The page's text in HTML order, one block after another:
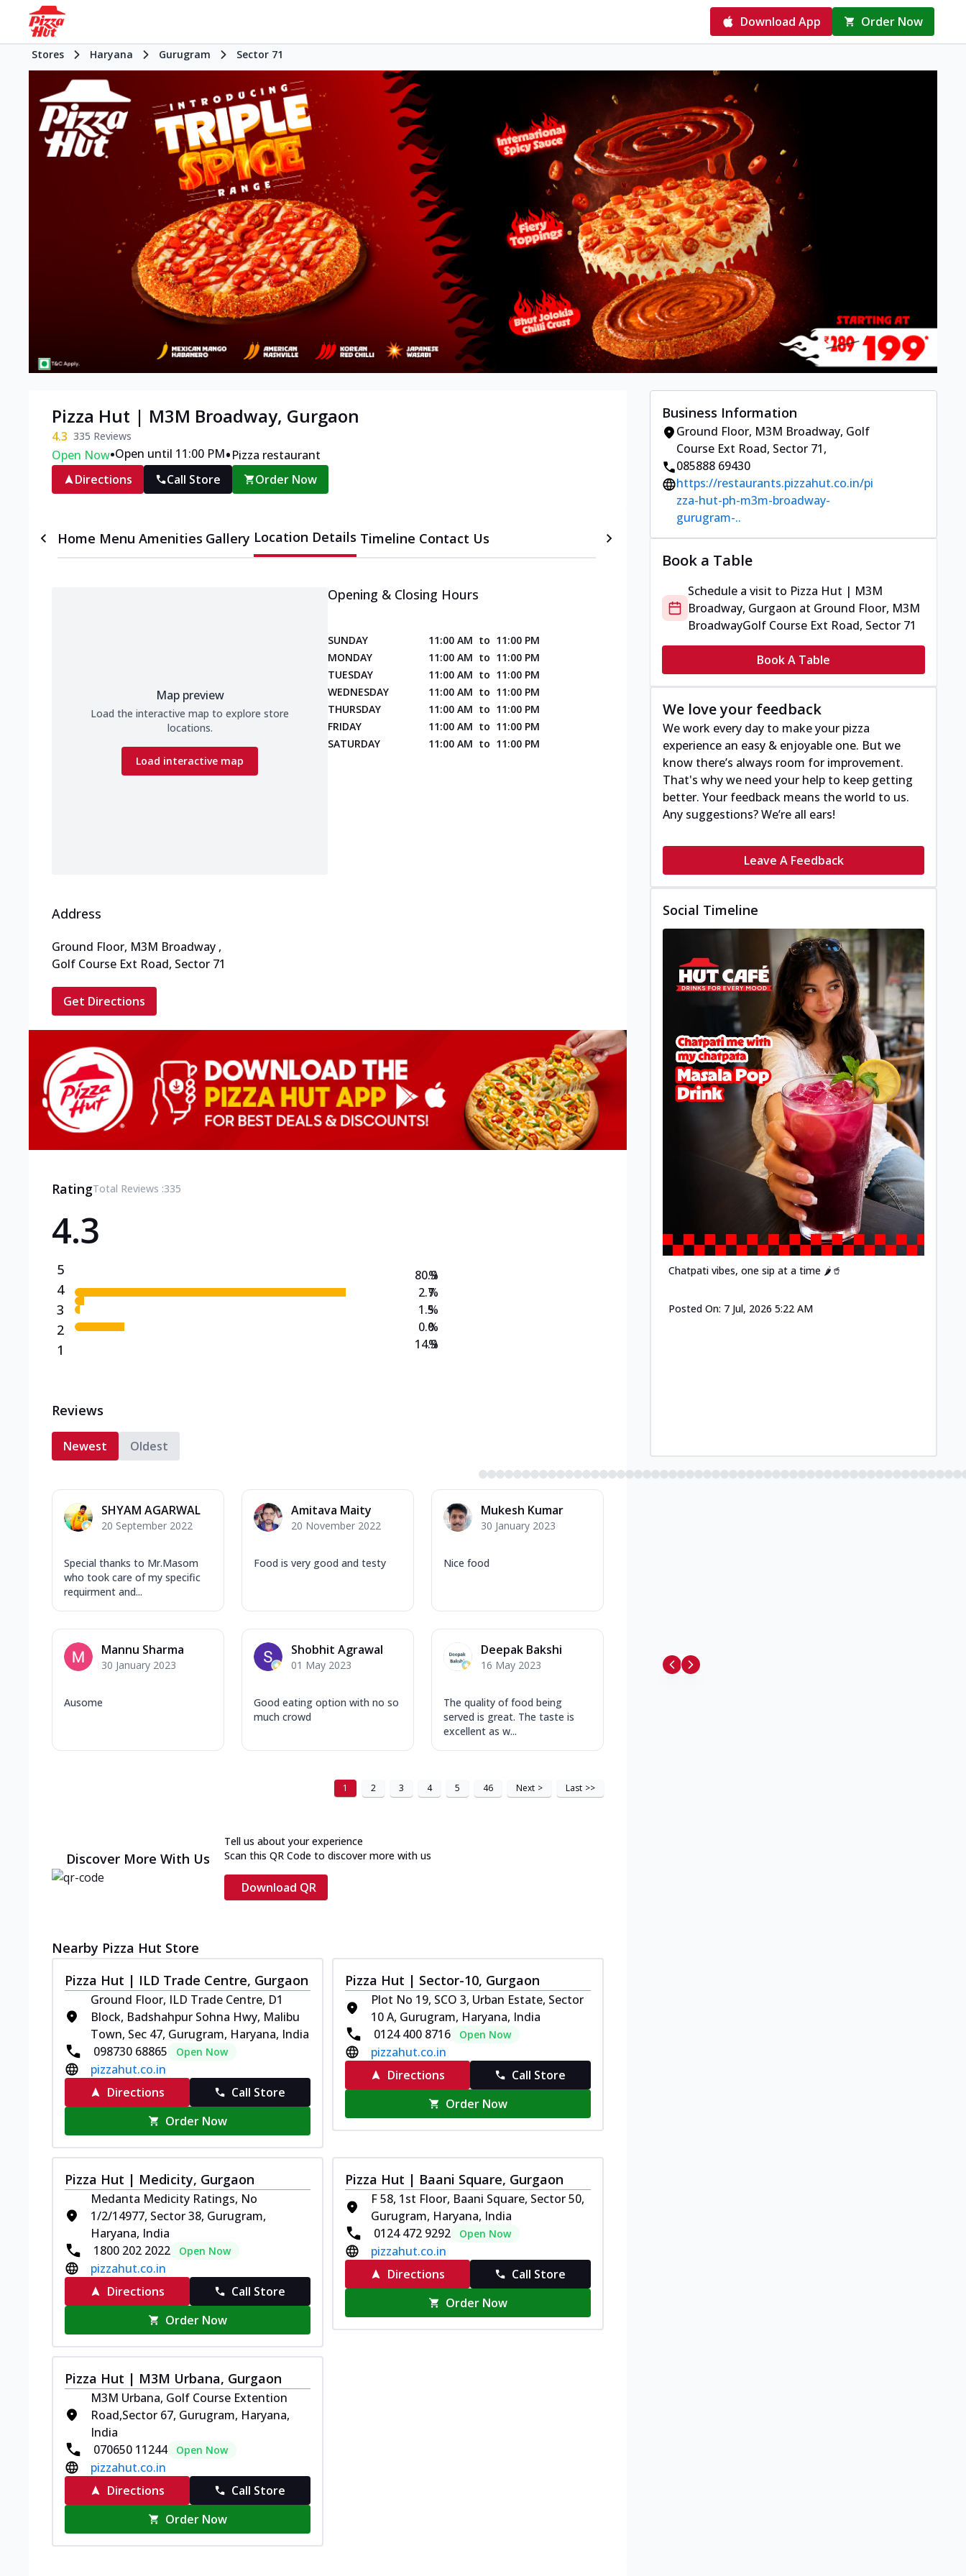
Download App Order Now
Stores Haryana Gurugram Sector 71
Pizza Hut | M3M Broadway, Gurgaon
4.3 335 Reviews
Open Now•Open until 11:00 PM•Pizza restaurant
Directions
Call Store Order Now
Home Menu Amenities Gallery Location Details Timeline Contact Us
Map preview
Load the interactive map to explore store
locations.
Load interactive map
Opening & Closing Hours
SUNDAY 11:00 AM to 11:00 PM
MONDAY
11:00 AM to 11:00 PM
TUESDAY
11:00 AM to 11:00 PM
WEDNESDAY
11:00 AM to 11:00 PM
THURSDAY
11:00 AM to 11:00 PM
FRIDAY
11:00 AM to 11:00 PM
SATURDAY
11:00 AM to 11:00 PM
Address
Ground Floor, M3M Broadway ,
Golf Course Ext Road, Sector 71
Get Directions
RatingTotal Reviews :335
4.3
5
4
3
2
1
80.9
2.7
1.5
0.0
14.9
%
%
%
%
%
Reviews
Newest Oldest
SHYAM AGARWAL
20 September 2022
Special thanks to Mr.Masom
who took care of my specific
requirment and...
Amitava Maity
20 November 2022
Food is very good and testy
Mukesh Kumar
30 January 2023
Nice food
Mannu Sharma
30 January 2023
Ausome
Shobhit Agrawal
01 May 2023
Good eating option with no so
much crowd
Deepak Bakshi
16 May 2023
The quality of food being
served is great. The taste is
excellent as w...
1 2 3 4 5 46 Next > Last >>
Discover More With Us
Tell us about your experience
Scan this QR Code to discover more with us
Download QR
Nearby Pizza Hut Store
Pizza Hut | ILD Trade Centre, Gurgaon
Ground Floor, ILD Trade Centre, D1
Block, Badshahpur Sohna Hwy, Malibu
Town, Sec 47, Gurugram, Haryana, India
098730 68865
Open Now
pizzahut.co.in
Directions
Call Store
Order Now
Pizza Hut | Sector-10, Gurgaon
Plot No 19, SCO 3, Urban Estate, Sector
10 A, Gurugram, Haryana, India
0124 400 8716
Open Now
pizzahut.co.in
Directions
Call Store
Order Now
Pizza Hut | Medicity, Gurgaon
Medanta Medicity Ratings, No
1/2/14977, Sector 38, Gurugram,
Haryana, India
1800 202 2022
Open Now
pizzahut.co.in
Directions
Call Store
Order Now
Pizza Hut | Baani Square, Gurgaon
F 58, 1st Floor, Baani Square, Sector 50,
Gurugram, Haryana, India
0124 472 9292
Open Now
pizzahut.co.in
Directions
Call Store
Order Now
Pizza Hut | M3M Urbana, Gurgaon
M3M Urbana, Golf Course Extention
Road,Sector 67, Gurugram, Haryana,
India
070650 11244
Open Now
pizzahut.co.in
Directions
Call Store
Order Now
Business Information
Ground Floor, M3M Broadway, Golf
Course Ext Road, Sector 71,
085888 69430
https://restaurants.pizzahut.co.in/pi
zza-hut-ph-m3m-broadway-
gurugram-..
Book a Table
Schedule a visit to Pizza Hut | M3M
Broadway, Gurgaon at Ground Floor, M3M
BroadwayGolf Course Ext Road, Sector 71
Book A Table
We love your feedback
We work every day to make your pizza
experience an easy & enjoyable one. But we
know there’s always room for improvement.
That's why we need your help to keep getting
better. Your feedback means the world to us.
Any suggestions? We’re all ears!
Leave A Feedback
Social Timeline
Chatpati vibes, one sip at a time 🌶️🥤
Posted On: 7 Jul, 2026 5:22 AM